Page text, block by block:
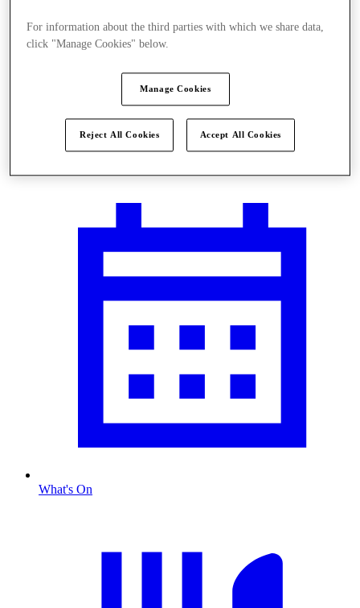
Plan your visit
What's On
For information about the third parties with which we share data,
click "Manage Cookies" below.
Manage Cookies
Reject All Cookies Accept All Cookies